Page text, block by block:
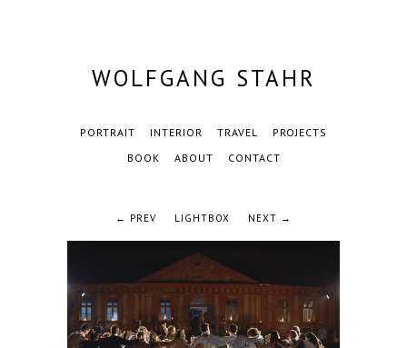
WOLFGANG STAHR
PORTRAIT INTERIOR TRAVEL
PROJECTS
BOOK
ABOUT CONTACT
← PREV LIGHTBOX NEXT →